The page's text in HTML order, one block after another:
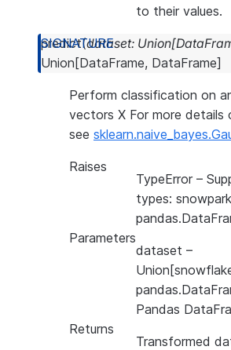
to their values.
predict(dataset: Union[
Union [DataFrame, DataFrame]
Perform classification on
vectors X For more details
see
Raises
TypeError –
types:
Parameters
dataset –
Pandas
Returns
Transformed